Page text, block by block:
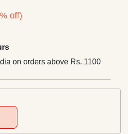
off)
on orders above Rs. 1100